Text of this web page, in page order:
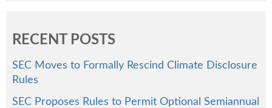
RECENT POSTS
SEC Moves to Formally Rescind Climate Disclosure
Rules
SEC Proposes Rules to Permit Optional Semiannual